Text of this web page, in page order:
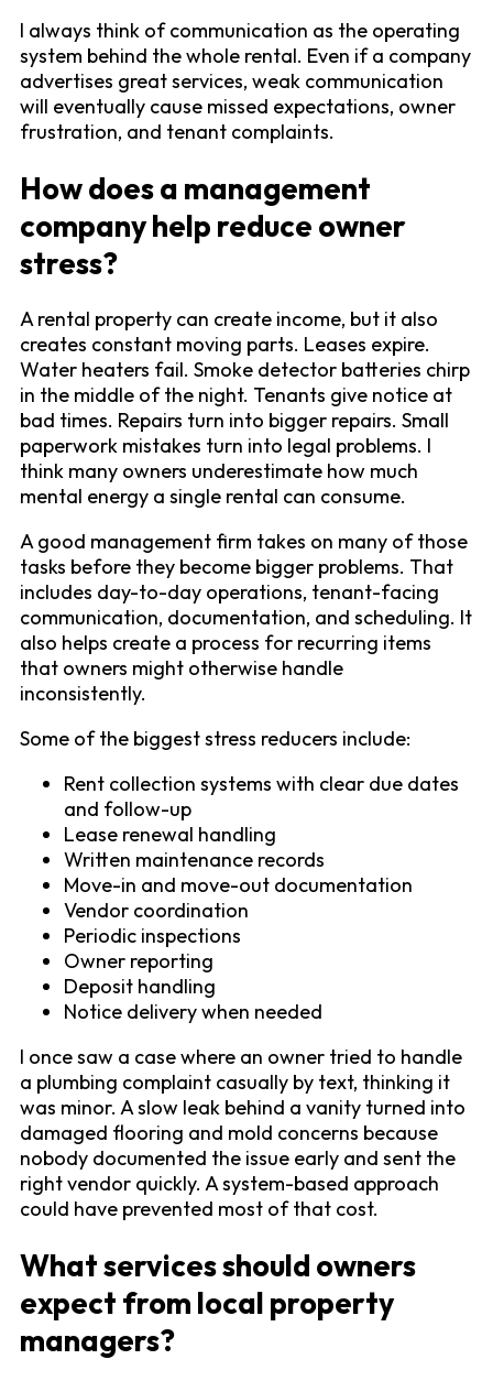
I always think of communication as the operating
system behind the whole rental. Even if a company
advertises great services, weak communication
will eventually cause missed expectations, owner
frustration, and tenant complaints.
How does a management
company help reduce owner
stress?
A rental property can create income, but it also
creates constant moving parts. Leases expire.
Water heaters fail. Smoke detector batteries chirp
in the middle of the night. Tenants give notice at
bad times. Repairs turn into bigger repairs. Small
paperwork mistakes turn into legal problems. I
think many owners underestimate how much
mental energy a single rental can consume.
A good management firm takes on many of those
tasks before they become bigger problems. That
includes day-to-day operations, tenant-facing
communication, documentation, and scheduling. It
also helps create a process for recurring items
that owners might otherwise handle
inconsistently.
Some of the biggest stress reducers include:
Rent collection systems with clear due dates
and follow-up
Lease renewal handling
Written maintenance records
Move-in and move-out documentation
Vendor coordination
Periodic inspections
Owner reporting
Deposit handling
Notice delivery when needed
I once saw a case where an owner tried to handle
a plumbing complaint casually by text, thinking it
was minor. A slow leak behind a vanity turned into
damaged flooring and mold concerns because
nobody documented the issue early and sent the
right vendor quickly. A system-based approach
could have prevented most of that cost.
What services should owners
expect from local property
managers?